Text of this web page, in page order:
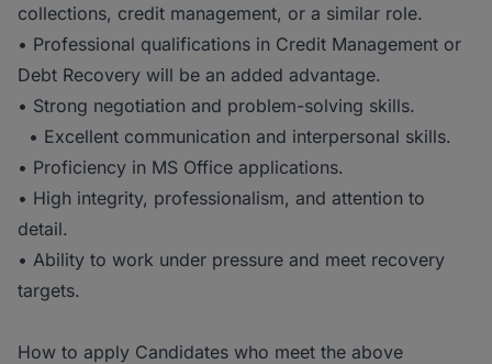
collections, credit management, or a similar role.
• Professional qualifications in Credit Management or
Debt Recovery will be an added advantage.
• Strong negotiation and problem-solving skills.
• Excellent communication and interpersonal skills.
• Proficiency in MS Office applications.
• High integrity, professionalism, and attention to
detail.
• Ability to work under pressure and meet recovery
targets.
How to apply Candidates who meet the above